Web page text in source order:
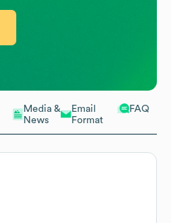
Media &
News
Email
Format
FAQ